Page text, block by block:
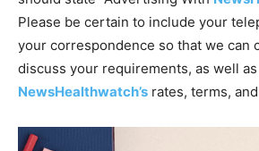
Please be certain to include your
your correspondence so that we can
discuss your requirements, as well as
NewsHealthwatch’s rates, terms,